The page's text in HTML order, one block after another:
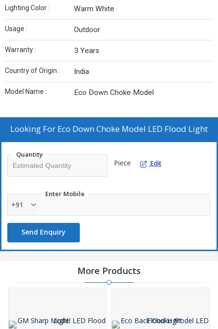
Lighting Color : Warm White
Usage : Outdoor
Warranty : 3 Years
Country of Origin : India
Model Name : Eco Down Choke Model
Looking For Eco Down Choke Model LED Flood Light
Quantity
Piece Edit
Enter Mobile
+91
Send Enquiry
More Products